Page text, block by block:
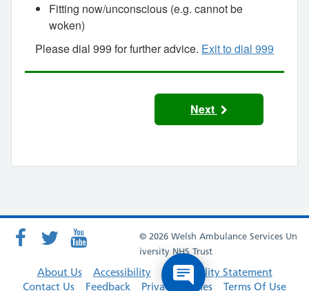
Fitting now/unconscious (e.g. cannot be
woken)
Please dial 999 for further advice. Exit to dial 999
Next
© 2026 Welsh Ambulance Services Un
iversity NHS Trust
About Us Accessibility
Accessibility Statement
Contact Us
Feedback Privacy Policies Terms Of Use